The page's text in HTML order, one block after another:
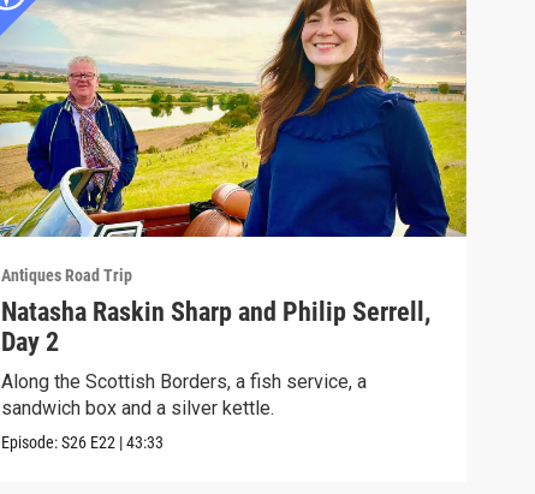
Antiques Road Trip
Natasha Raskin Sharp and Philip Serrell,
Day 2
Along the Scottish Borders, a fish service, a
sandwich box and a silver kettle.
Episode:S26 E22 |43:33